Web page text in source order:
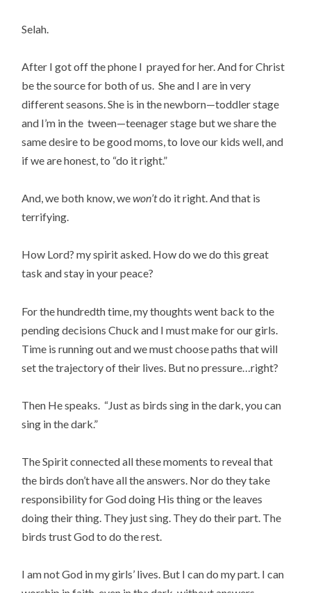
Selah.
After I got off the phone I prayed for her. And for Christ
be the source for both of us. She and I are in very
different seasons. She is in the newborn—toddler stage
and I’m in the tween—teenager stage but we share the
same desire to be good moms, to love our kids well, and
if we are honest, to “do it right.”
And, we both know, wewon’tdo it right. And that is
terrifying.
How Lord? my spirit asked. How do we do this great
task and stay in your peace?
For the hundredth time, my thoughts went back to the
pending decisions Chuck and I must make for our girls.
Time is running out and we must choose paths that will
set the trajectory of their lives. But no pressure…right?
Then He speaks. “Just as birds sing in the dark, you can
sing in the dark.”
The Spirit connected all these moments to reveal that
the birds don’t have all the answers. Nor do they take
responsibility for God doing His thing or the leaves
doing their thing. They just sing. They do their part. The
birds trust God to do the rest.
I am not God in my girls’ lives. But I can do my part. I can